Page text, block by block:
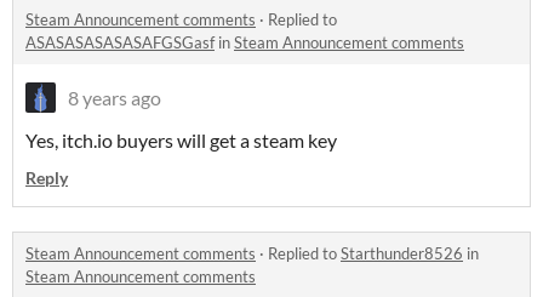
Steam Announcement comments · Replied to
ASASASASASASAFGSGasfinSteam Announcement comments
8 years ago
Yes, itch.io buyers will get a steam key
Reply
Steam Announcement comments · Replied toStarthunder8526 in
Steam Announcement comments